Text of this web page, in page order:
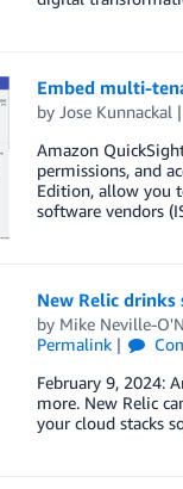
Embed multi-
by Jose Kunnackal
Amazon
permissions, and
Edition, allow you
software vendors
New Relic
by Mike Neville-
Permalink
February 9, 2024:
more. New Relic
your cloud stacks